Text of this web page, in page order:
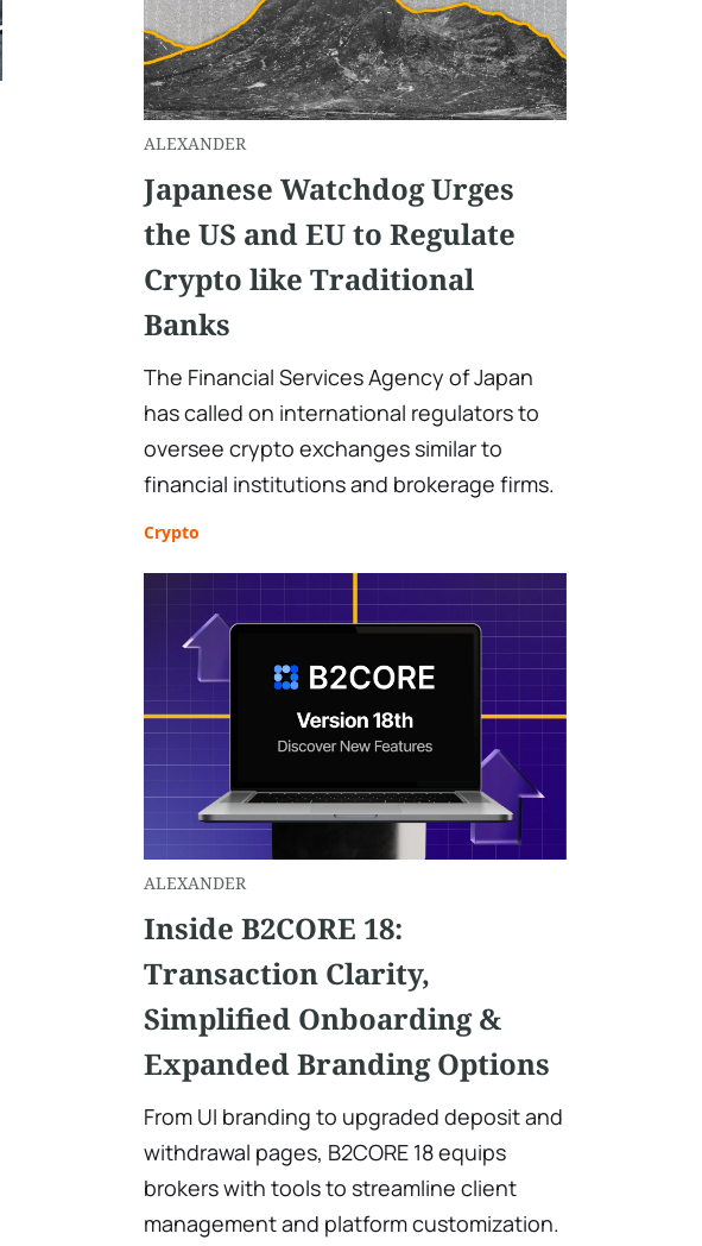
ALEXANDER
Japanese Watchdog Urges
the US and EU to Regulate
Crypto like Traditional
Banks
The Financial Services Agency of Japan
has called on international regulators to
oversee crypto exchanges similar to
financial institutions and brokerage firms.
Crypto
ALEXANDER
Inside B2CORE 18:
Transaction Clarity,
Simplified Onboarding &
Expanded Branding Options
From UI branding to upgraded deposit and
withdrawal pages, B2CORE 18 equips
brokers with tools to streamline client
management and platform customization.